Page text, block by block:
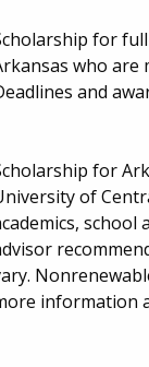
for
who are
and
for
of
information